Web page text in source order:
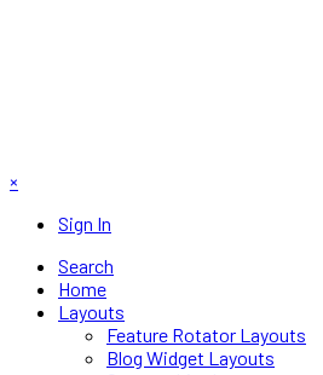
×
Sign In
Search
Home
Layouts
Feature Rotator Layouts
Blog Widget Layouts